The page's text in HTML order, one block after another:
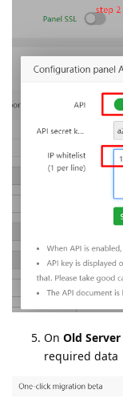
On Old Server
required data